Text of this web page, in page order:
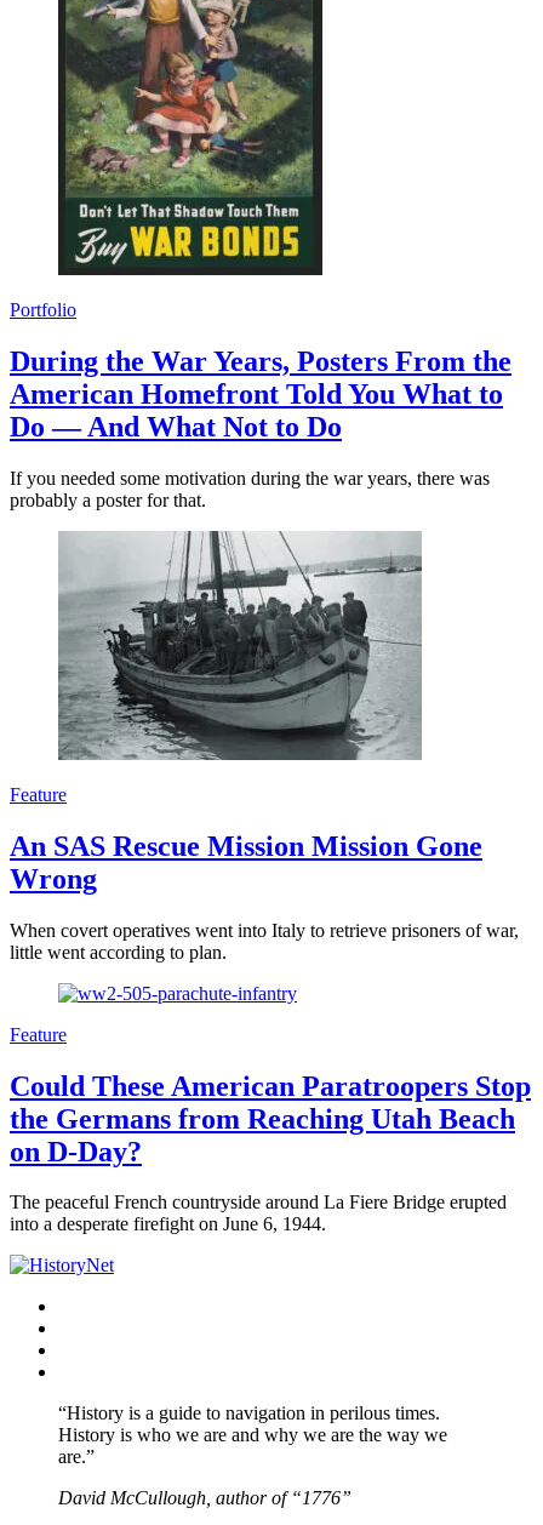
Portfolio
During the War Years, Posters From the
American Homefront Told You What to
Do — And What Not to Do
If you needed some motivation during the war years, there was
probably a poster for that.
Feature
An SAS Rescue Mission Mission Gone
Wrong
When covert operatives went into Italy to retrieve prisoners of war,
little went according to plan.
Feature
Could These American Paratroopers Stop
the Germans from Reaching Utah Beach
on D-Day?
The peaceful French countryside around La Fiere Bridge erupted
into a desperate firefight on June 6, 1944.
“History is a guide to navigation in perilous times.
History is who we are and why we are the way we
are.”
David McCullough, author of “1776”